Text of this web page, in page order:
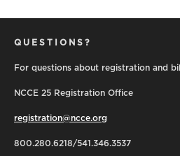
QUESTIONS?
For questions about registration and
NCCE 25 Registration Office
registration@ncce.org
800.280.6218/541.346.3537